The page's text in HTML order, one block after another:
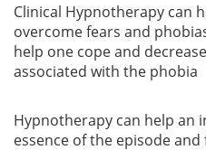
Clinical Hypnotherapy can
overcome fears and
help one cope and
associated with the phobia
Hypnotherapy can help an
essence of the episode